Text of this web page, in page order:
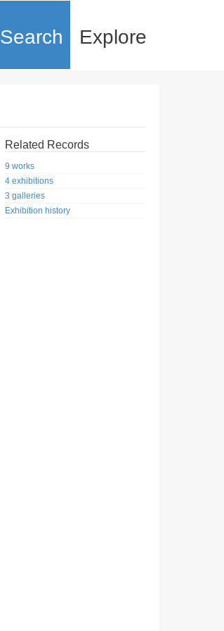
Search Explore
Related Records
9 works
4 exhibitions
3 galleries
Exhibition history